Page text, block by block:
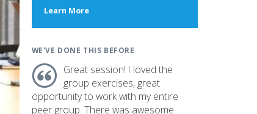
Learn Moreabout
WE'VE DONE THIS BEFORE
Great session! I loved the
group exercises, great
opportunity to work with my entire
peer group. There was awesome